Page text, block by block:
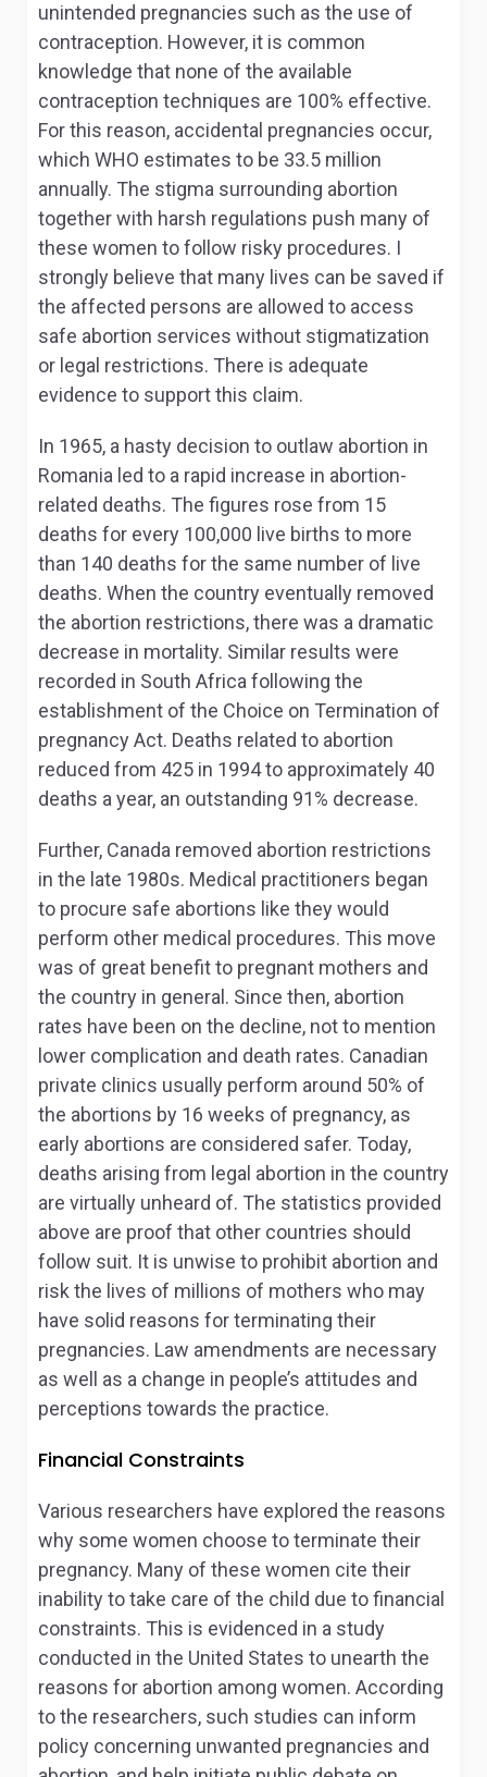
unintended pregnancies such as the use of
contraception. However, it is common
knowledge that none of the available
contraception techniques are 100% effective.
For this reason, accidental pregnancies occur,
which WHO estimates to be 33.5 million
annually. The stigma surrounding abortion
together with harsh regulations push many of
these women to follow risky procedures. I
strongly believe that many lives can be saved if
the affected persons are allowed to access
safe abortion services without stigmatization
or legal restrictions. There is adequate
evidence to support this claim.
In 1965, a hasty decision to outlaw abortion in
Romania led to a rapid increase in abortion-
related deaths. The figures rose from 15
deaths for every 100,000 live births to more
than 140 deaths for the same number of live
deaths. When the country eventually removed
the abortion restrictions, there was a dramatic
decrease in mortality. Similar results were
recorded in South Africa following the
establishment of the Choice on Termination of
pregnancy Act. Deaths related to abortion
reduced from 425 in 1994 to approximately 40
deaths a year, an outstanding 91% decrease.
Further, Canada removed abortion restrictions
in the late 1980s. Medical practitioners began
to procure safe abortions like they would
perform other medical procedures. This move
was of great benefit to pregnant mothers and
the country in general. Since then, abortion
rates have been on the decline, not to mention
lower complication and death rates. Canadian
private clinics usually perform around 50% of
the abortions by 16 weeks of pregnancy, as
early abortions are considered safer. Today,
deaths arising from legal abortion in the country
are virtually unheard of. The statistics provided
above are proof that other countries should
follow suit. It is unwise to prohibit abortion and
risk the lives of millions of mothers who may
have solid reasons for terminating their
pregnancies. Law amendments are necessary
as well as a change in people’s attitudes and
perceptions towards the practice.
Financial Constraints
Various researchers have explored the reasons
why some women choose to terminate their
pregnancy. Many of these women cite their
inability to take care of the child due to financial
constraints. This is evidenced in a study
conducted in the United States to unearth the
reasons for abortion among women. According
to the researchers, such studies can inform
policy concerning unwanted pregnancies and